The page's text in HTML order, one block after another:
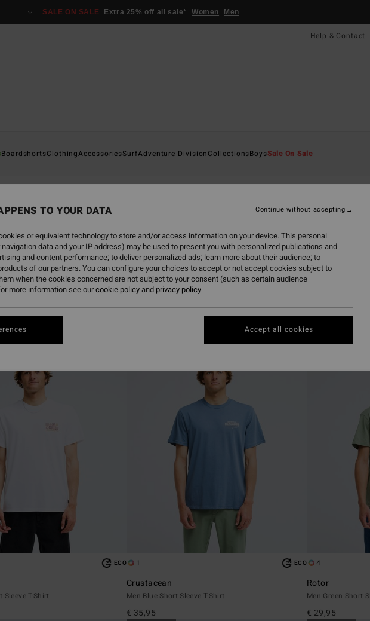
SALE ON SALE Extra 25% off all sale* Women Men
Help & Contact
BoardshortsClothingAccessoriesSurfAdventure DivisionCollectionsBoysSale On Sale
soon
ECO
T-Shirt
1 ECO
Crustacean
Men Blue Short Sleeve T-Shirt
€ 35,95
4
Rotor
Men Green Short
€ 29,95
TO YOUR DATA
or equivalent technology to store and/or access information on your device. This personal
data and your IP address) may be used to present you with personalized publications and
and content performance; to deliver personalized ads; learn more about their audience; to
of our partners. You can configure your choices to accept or not accept cookies subject to
when the cookies concerned are not subject to your consent (such as certain audience
more information see ourcookie policyand privacy policy
Continue without accepting
Accept all cookies